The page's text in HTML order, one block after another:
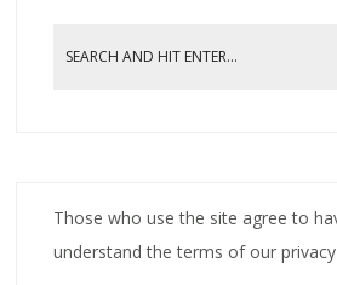
Those who use the site agree to
understand the terms of our